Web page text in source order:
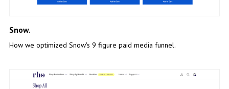
Snow.
How we optimized Snow's 9 figure paid media funnel.